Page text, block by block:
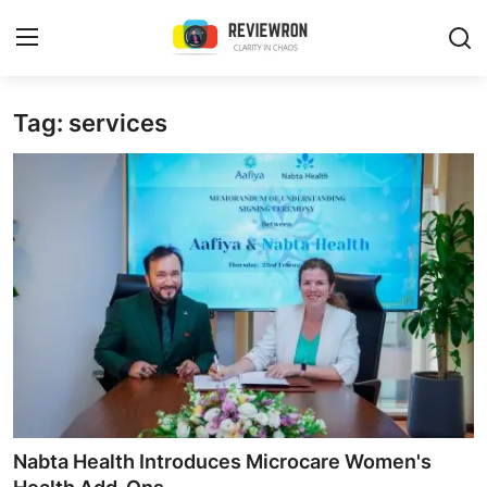
Login
Contact
Buzzing in Dubai
Reviews
Reviewron Recommended
Tag: services
Nabta Health Introduces Microcare Women's